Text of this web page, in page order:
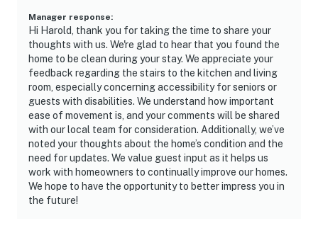
Manager response:
Hi Harold, thank you for taking the time to share your
thoughts with us. We're glad to hear that you found the
home to be clean during your stay. We appreciate your
feedback regarding the stairs to the kitchen and living
room, especially concerning accessibility for seniors or
guests with disabilities. We understand how important
ease of movement is, and your comments will be shared
with our local team for consideration. Additionally, we’ve
noted your thoughts about the home’s condition and the
need for updates. We value guest input as it helps us
work with homeowners to continually improve our homes.
We hope to have the opportunity to better impress you in
the future!